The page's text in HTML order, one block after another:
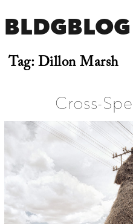
BLDGBLOG
Tag:Dillon Marsh
Cross-